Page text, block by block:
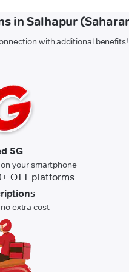
in Salhapur
with additional benefits!
5G
your smartphone
extra cost